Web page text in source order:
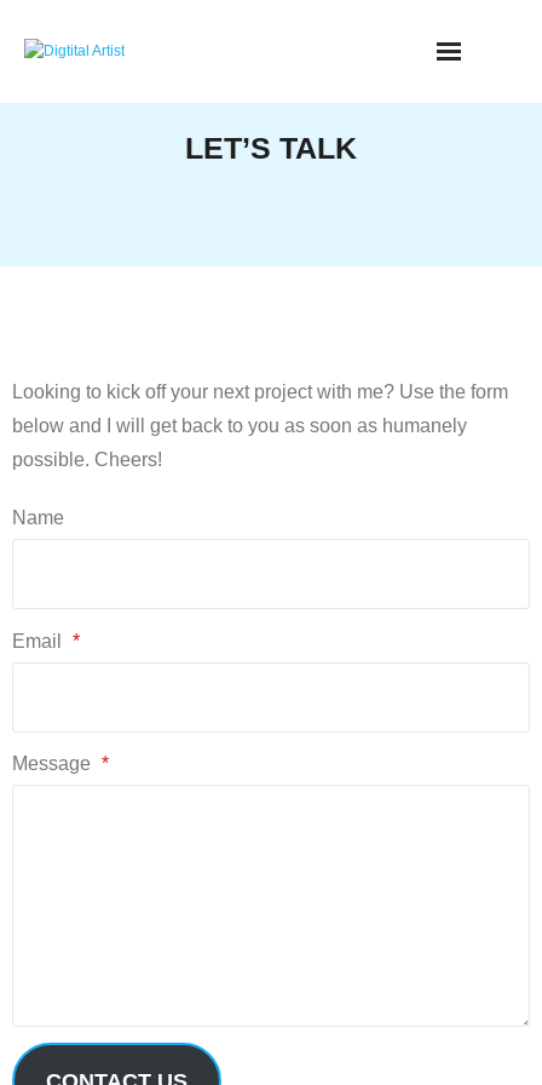
LET’S TALK
Looking to kick off your next project with me? Use the form
below and I will get back to you as soon as humanely
possible. Cheers!
Name
Email *
Message *